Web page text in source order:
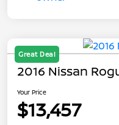
Great Deal
2016 Nissan
Your Price
$13,457